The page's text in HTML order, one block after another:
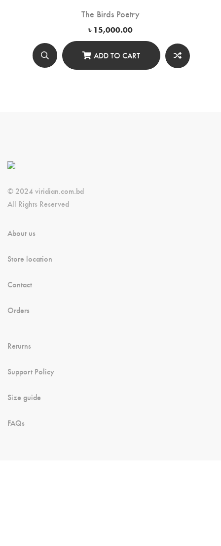
The Birds Poetry
৳ 15,000.00
ADD TO CART
© 2024 viridian.com.bd
All Rights Reserved
About us
Store location
Contact
Orders
Returns
Support Policy
Size guide
FAQs